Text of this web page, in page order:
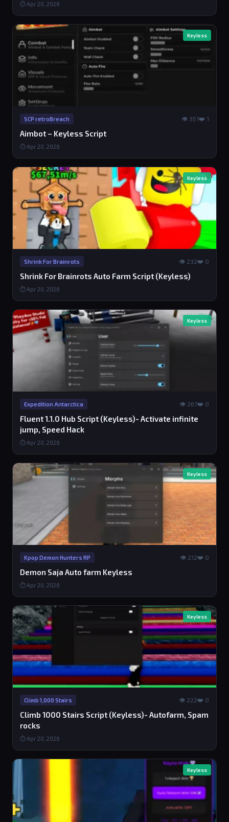
⏱ Apr 20, 2026
Keyless
SCP retroBreach 👁 351❤️ 1
Aimbot – Keyless Script
⏱ Apr 20, 2026
Keyless
Shrink For Brainrots 👁 232❤️ 0
Shrink For Brainrots Auto Farm Script (Keyless)
⏱ Apr 20, 2026
Keyless
Expedition Antarctica 👁 267❤️ 0
Fluent 1.1.0 Hub Script (Keyless)- Activate infinite
jump, Speed Hack
⏱ Apr 20, 2026
Keyless
Kpop Demon Hunters RP 👁 212❤️ 0
Demon Saja Auto farm Keyless
⏱ Apr 20, 2026
Keyless
Climb 1,000 Stairs 👁 222❤️ 0
Climb 1000 Stairs Script (Keyless)- Autofarm, Spam
rocks
⏱ Apr 20, 2026
Keyless